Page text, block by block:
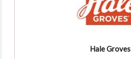
Hale Groves